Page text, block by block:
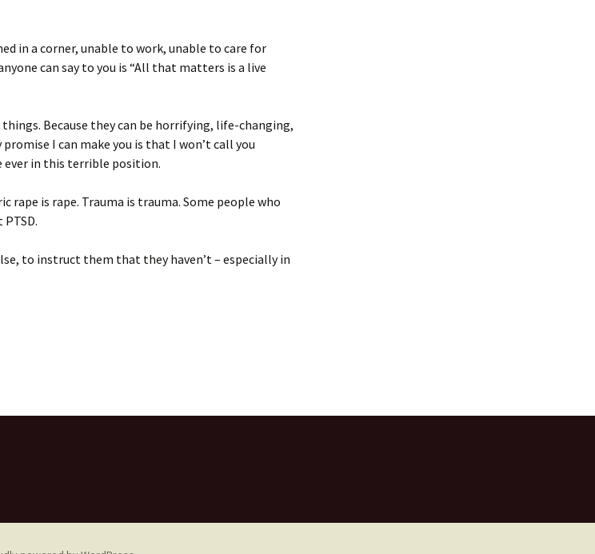
in a corner, unable to work, unable to care for
can say to you is “All that matters is a live
Because they can be horrifying, life-changing,
I can make you is that I won’t call you
ever in this terrible position.
rape is rape. Trauma is trauma. Some people who
to instruct them that they haven’t – especially in